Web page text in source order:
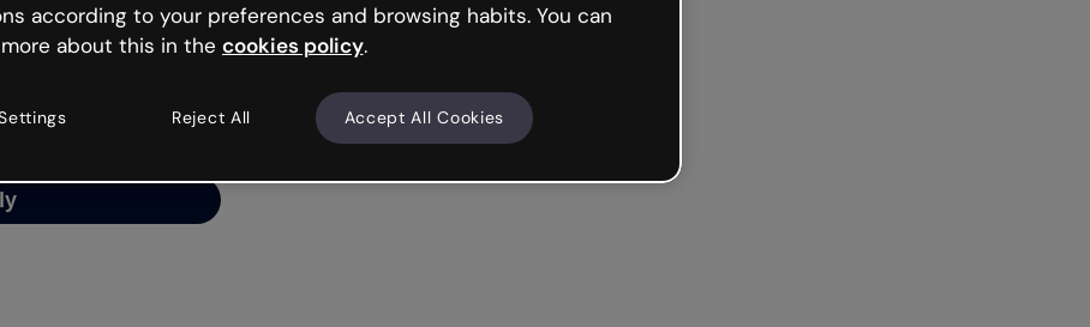
is like that and
and try your luck
according to your preferences and browsing habits. You can
about this in the cookies policy.
Reject All Accept All Cookies